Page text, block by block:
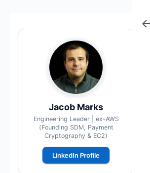
Jacob Marks
Engineering Leader | ex-AWS
(Founding SDM, Payment
Cryptography & EC2)
LinkedIn Profile